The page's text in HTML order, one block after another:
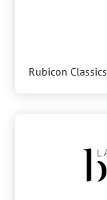
Rubicon Classics